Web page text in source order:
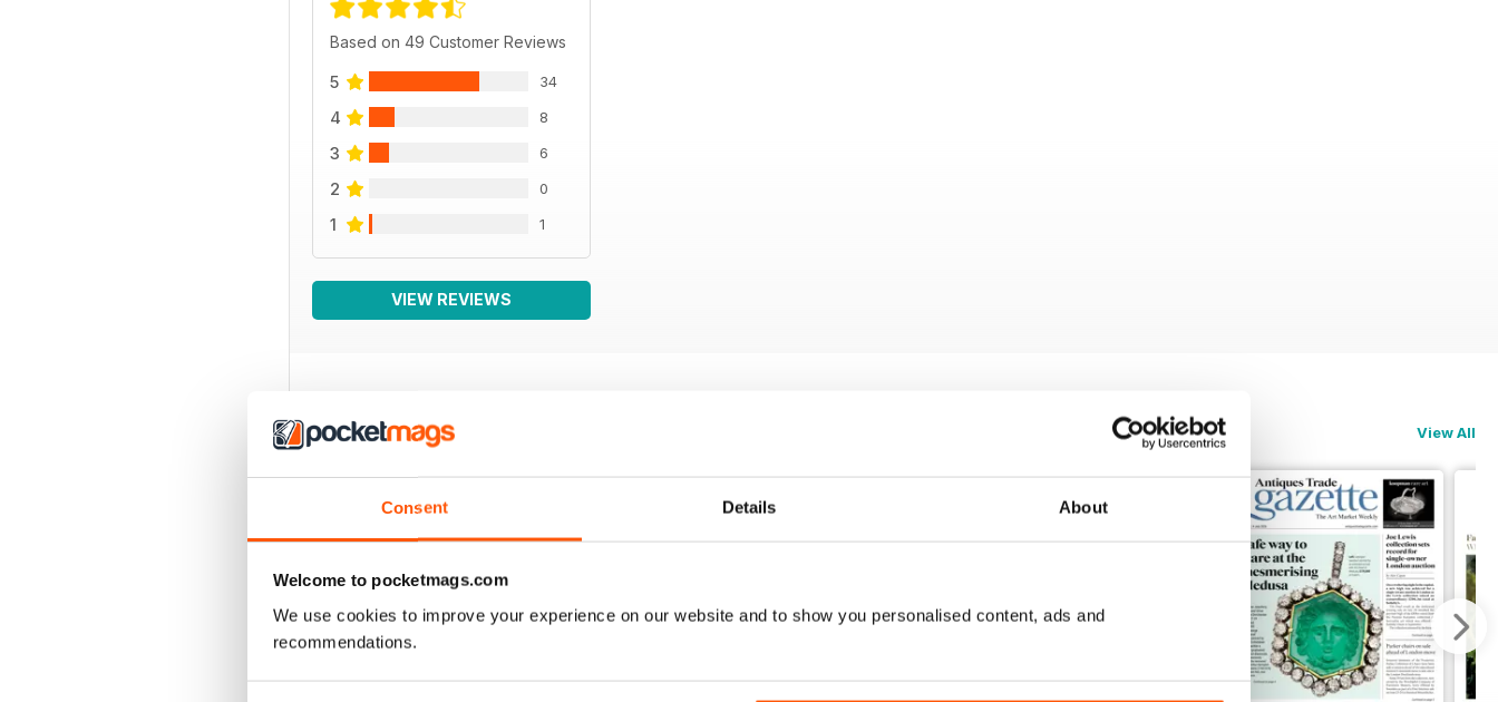
Consent Details About
Welcome to pocketmags.com
We use cookies to improve your experience on our website and to show you personalised content, ads and
recommendations.
Based on 49 Customer Reviews
5 34
4 8
3 6
2 0
1 1
VIEW REVIEWS
BACK ISSUES View All